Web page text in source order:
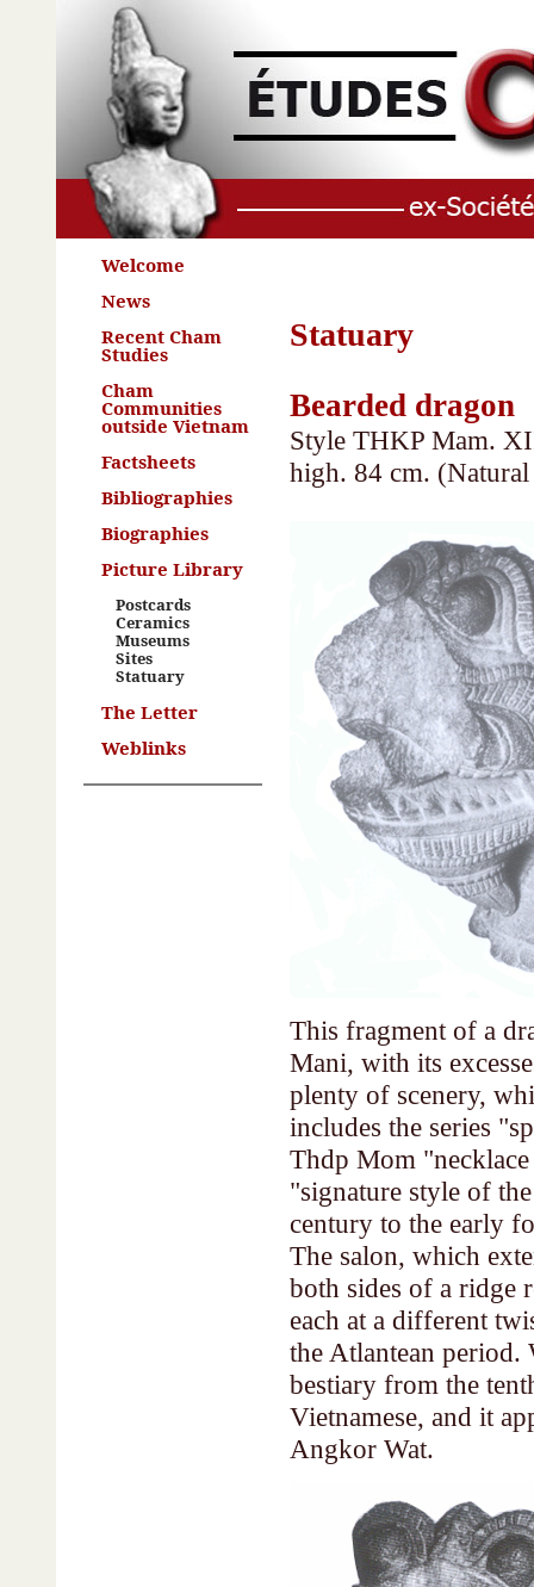
Welcome
News
Recent Cham
Studies
Cham
Communities
outside Vietnam
Factsheets
Bibliographies
Biographies
Picture Library
Postcards
Ceramics
Museums
Sites
Statuary
The Letter
Weblinks
Statuary
Bearded dragon
Style THKP Mam.
high. 84 cm.
This fragment of a
Mani, with its
plenty of scenery,
includes the series
Thdp Mom
"signature style of
century to the early
The salon, which
both sides of a ridge
each at a different
the Atlantean period.
bestiary from the
Vietnamese, and it
Angkor Wat.